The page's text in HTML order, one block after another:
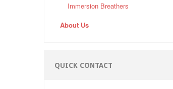
Immersion Breathers
About Us
QUICK CONTACT